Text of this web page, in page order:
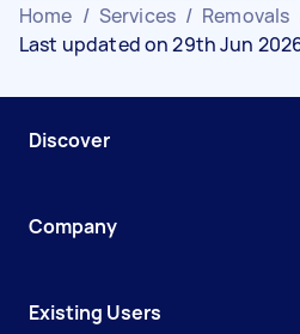
Home / Services / Removals
Last updated on 29th Jun
Discover
Company
Existing Users